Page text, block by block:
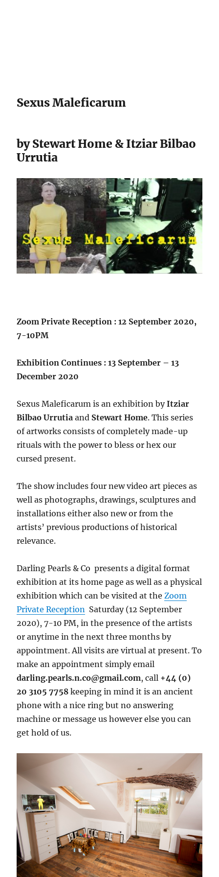
Sexus Maleficarum
by Stewart Home & Itziar Bilbao
Urrutia
Zoom Private Reception : 12 September 2020,
7-10PM
Exhibition Continues : 13 September – 13
December 2020
Sexus Maleficarum is an exhibition byItziar
Bilbao Urrutia and Stewart Home. This series
of artworks consists of completely made-up
rituals with the power to bless or hex our
cursed present.
The show includes four new video art pieces as
well as photographs, drawings, sculptures and
installations either also new or from the
artists’ previous productions of historical
relevance.
Darling Pearls & Co presents a digital format
exhibition at its home page as well as a physical
exhibition which can be visited at theZoom
Private Reception Saturday (12 September
2020), 7-10 PM, in the presence of the artists
or anytime in the next three months by
appointment. All visits are virtual at present. To
make an appointment simply email
darling.pearls.n.co@gmail.com, call +44 (0)
20 3105 7758 keeping in mind it is an ancient
phone with a nice ring but no answering
machine or message us however else you can
get hold of us.